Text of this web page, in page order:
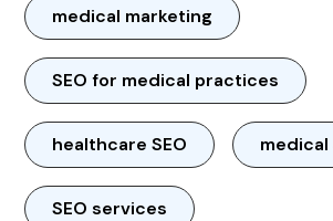
medical marketing
SEO for medical practices
healthcare SEO medical
SEO services